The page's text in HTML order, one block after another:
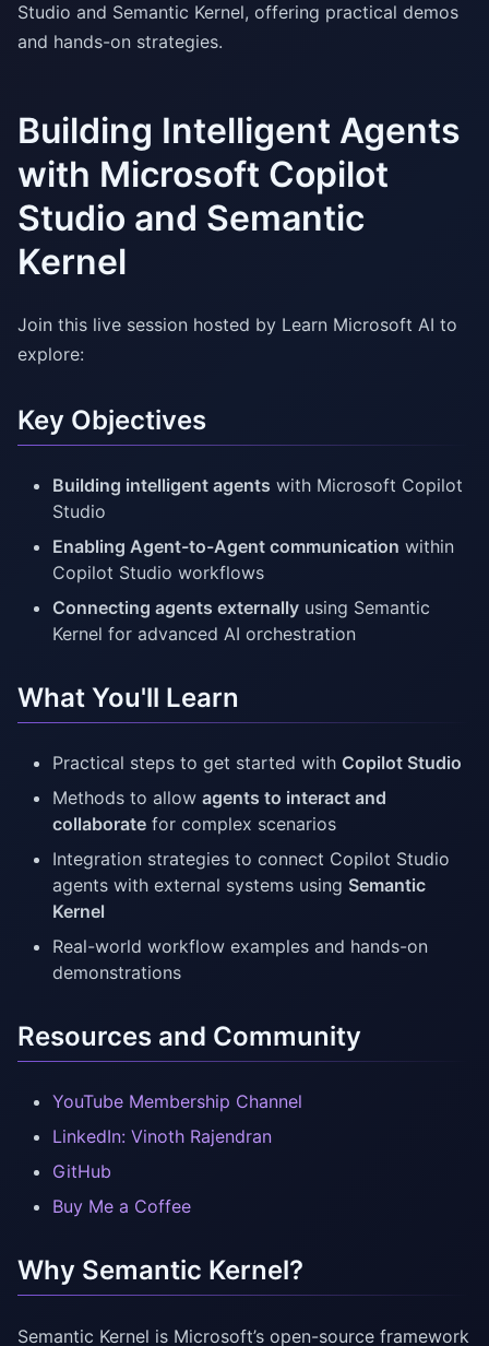
Studio and Semantic Kernel, offering practical demos
and hands-on strategies.
Building Intelligent Agents
with Microsoft Copilot
Studio and Semantic
Kernel
Join this live session hosted by Learn Microsoft AI to
explore:
Key Objectives
Building intelligent agents with Microsoft Copilot
Studio
Enabling Agent-to-Agent communication within
Copilot Studio workflows
Connecting agents externally using Semantic
Kernel for advanced AI orchestration
What You'll Learn
Practical steps to get started with Copilot Studio
Methods to allow agents to interact and
collaborate for complex scenarios
Integration strategies to connect Copilot Studio
agents with external systems using Semantic
Kernel
Real-world workflow examples and hands-on
demonstrations
Resources and Community
YouTube Membership Channel
LinkedIn: Vinoth Rajendran
GitHub
Buy Me a Coffee
Why Semantic Kernel?
Semantic Kernel is Microsoft’s open-source framework